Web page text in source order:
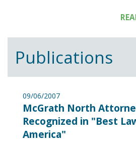
Publications
09/06/2007
McGrath North
Recognized in "Best
America"